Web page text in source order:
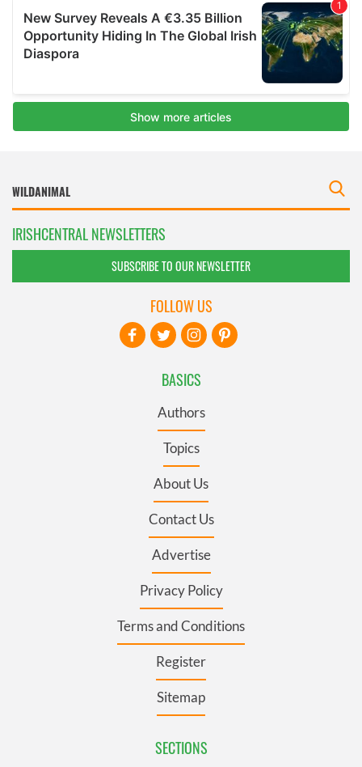
IRISHCENTRAL NEWSLETTERS
SUBSCRIBE TO OUR NEWSLETTER
BASICS
Authors
Topics
About Us
Contact Us
Advertise
Privacy Policy
Terms and Conditions
Register
Sitemap
SECTIONS
FOLLOW US